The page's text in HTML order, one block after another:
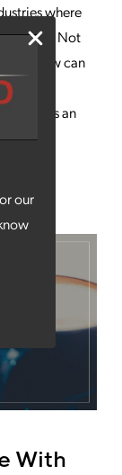
our
where
Not
How can
is an
With